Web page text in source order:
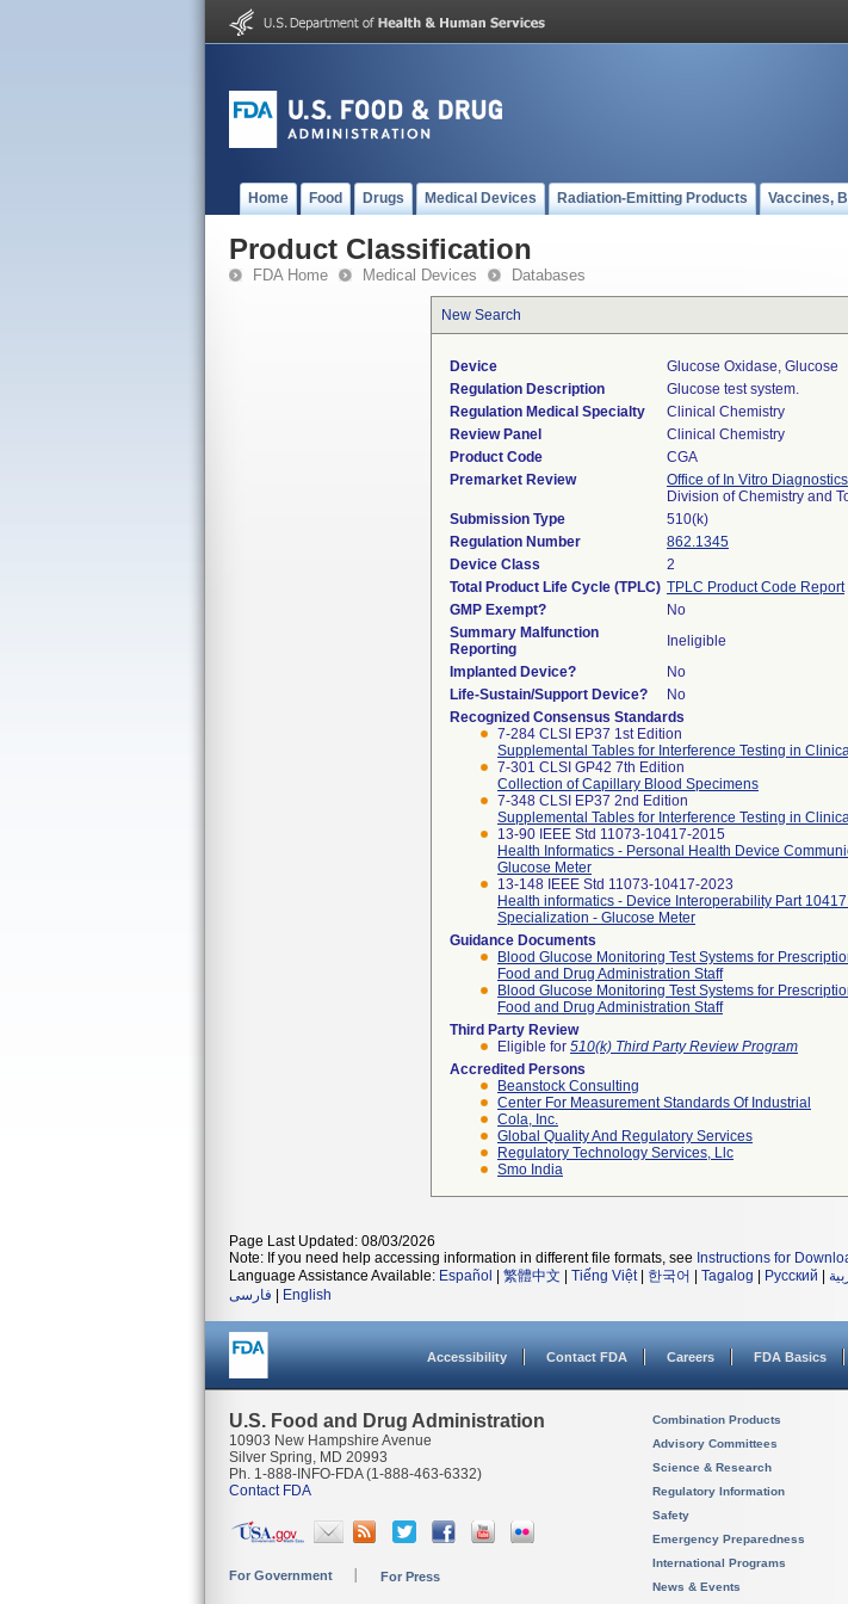
Home Food Drugs Medical Devices Radiation-Emitting Products Vaccines,
Product Classification
FDA Home Medical Devices Databases
New Search
Device
Glucose Oxidase, Glucose
Regulation Description
Glucose test system.
Regulation Medical Specialty
Clinical Chemistry
Review Panel
Clinical Chemistry
Product Code
CGA
Premarket Review
Office of In Vitro Diagnostics
Division of Chemistry and
Submission Type
510(k)
Regulation Number
862.1345
Device Class
2
Total Product Life Cycle (TPLC) TPLC Product Code Report
GMP Exempt?
No
Summary Malfunction
Reporting
Ineligible
Implanted Device?
No
Life-Sustain/Support Device?
No
Recognized Consensus Standards
7-284 CLSI EP37 1st Edition
Supplemental Tables for Interference Testing in
7-301 CLSI GP42 7th Edition
Collection of Capillary Blood Specimens
7-348 CLSI EP37 2nd Edition
Supplemental Tables for Interference Testing in
13-90 IEEE Std 11073-10417-2015
Health Informatics - Personal Health Device
Glucose Meter
13-148 IEEE Std 11073-10417-2023
Health informatics - Device Interoperability Part
Specialization - Glucose Meter
Guidance Documents
Blood Glucose Monitoring Test Systems for
Food and Drug Administration Staff
Blood Glucose Monitoring Test Systems for
Food and Drug Administration Staff
Third Party Review
Eligible for 510(k) Third Party Review Program
Accredited Persons
Beanstock Consulting
Center For Measurement Standards Of Industrial
Cola, Inc.
Global Quality And Regulatory Services
Regulatory Technology Services, Llc
Smo India
Page Last Updated: 08/03/2026
Note: If you need help accessing information in different file formats, see Instructions for
Language Assistance Available: Español 繁體中文 Tiếng Việt| 한국어 Tagalog Русский
فارسی
English
Accessibility Contact FDA Careers FDA Basics
U.S. Food and Drug Administration
10903 New Hampshire Avenue
Silver Spring, MD 20993
Ph. 1-888-INFO-FDA (1-888-463-6332)
Contact FDA
For Government For Press
Combination Products
Advisory Committees
Science & Research
Regulatory Information
Safety
Emergency Preparedness
International Programs
News & Events